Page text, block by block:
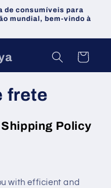
de consumíveis para
mundial, bem-vindo à
Carrinho
frete
Policy
with efficient and